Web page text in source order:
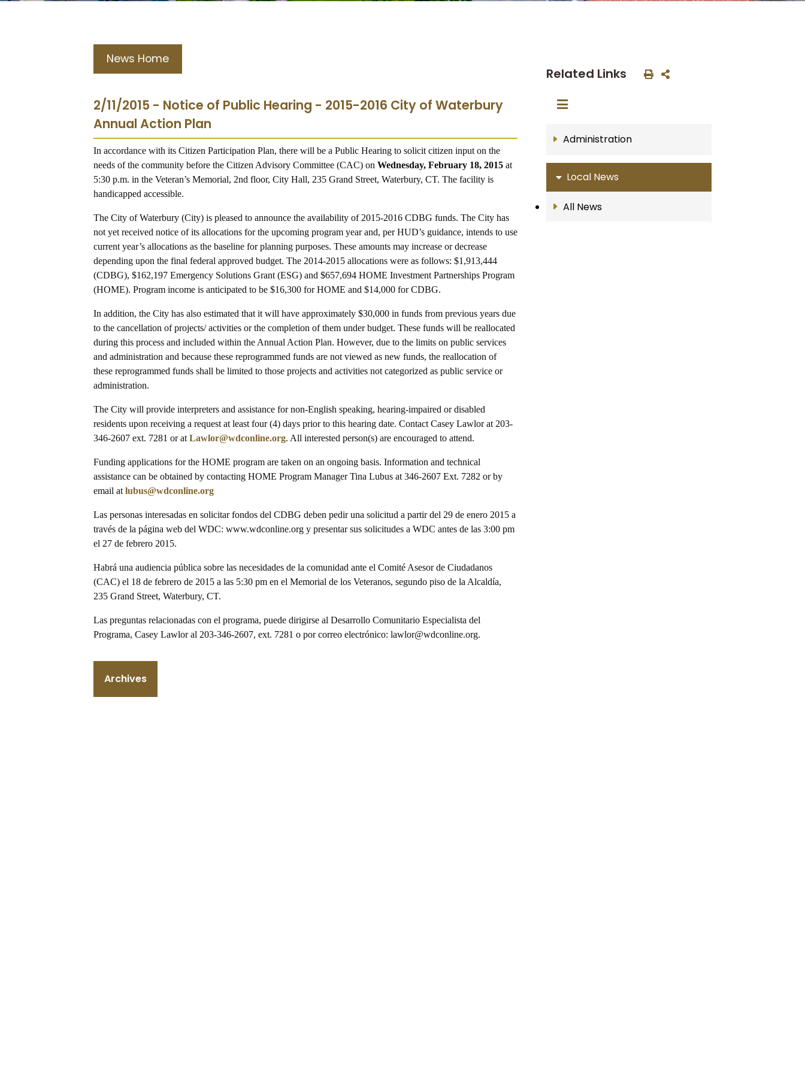
News Home
2/11/2015 - Notice of Public Hearing - 2015-2016 City of Waterbury
Annual Action Plan
In accordance with its Citizen Participation Plan, there will be a Public Hearing to solicit citizen input on the
needs of the community before the Citizen Advisory Committee (CAC) on Wednesday, February 18, 2015 at
5:30 p.m. in the Veteran’s Memorial, 2nd floor, City Hall, 235 Grand Street, Waterbury, CT. The facility is
handicapped accessible.
The City of Waterbury (City) is pleased to announce the availability of 2015-2016 CDBG funds. The City has
not yet received notice of its allocations for the upcoming program year and, per HUD’s guidance, intends to use
current year’s allocations as the baseline for planning purposes. These amounts may increase or decrease
depending upon the final federal approved budget. The 2014-2015 allocations were as follows: $1,913,444
(CDBG), $162,197 Emergency Solutions Grant (ESG) and $657,694 HOME Investment Partnerships Program
(HOME). Program income is anticipated to be $16,300 for HOME and $14,000 for CDBG.
In addition, the City has also estimated that it will have approximately $30,000 in funds from previous years due
to the cancellation of projects/ activities or the completion of them under budget. These funds will be reallocated
during this process and included within the Annual Action Plan. However, due to the limits on public services
and administration and because these reprogrammed funds are not viewed as new funds, the reallocation of
these reprogrammed funds shall be limited to those projects and activities not categorized as public service or
administration.
The City will provide interpreters and assistance for non-English speaking, hearing-impaired or disabled
residents upon receiving a request at least four (4) days prior to this hearing date. Contact Casey Lawlor at 203-
346-2607 ext. 7281 or at Lawlor@wdconline.org. All interested person(s) are encouraged to attend.
Funding applications for the HOME program are taken on an ongoing basis. Information and technical
assistance can be obtained by contacting HOME Program Manager Tina Lubus at 346-2607 Ext. 7282 or by
email at lubus@wdconline.org
Las personas interesadas en solicitar fondos del CDBG deben pedir una solicitud a partir del 29 de enero 2015 a
través de la página web del WDC: www.wdconline.org y presentar sus solicitudes a WDC antes de las 3:00 pm
el 27 de febrero 2015.
Habrá una audiencia pública sobre las necesidades de la comunidad ante el Comité Asesor de Ciudadanos
(CAC) el 18 de febrero de 2015 a las 5:30 pm en el Memorial de los Veteranos, segundo piso de la Alcaldía,
235 Grand Street, Waterbury, CT.
Las preguntas relacionadas con el programa, puede dirigirse al Desarrollo Comunitario Especialista del
Programa, Casey Lawlor al 203-346-2607, ext. 7281 o por correo electrónico: lawlor@wdconline.org.
Archives
Related Links
Administration
Local News
All News